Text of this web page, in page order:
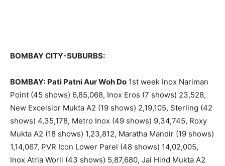
BOMBAY CITY-SUBURBS:
BOMBAY: Pati Patni Aur Woh Do 1st week Inox Nariman
Point (45 shows) 6,85,068, Inox Eros (7 shows) 23,528,
New Excelsior Mukta A2 (19 shows) 2,19,105, Sterling (42
shows) 4,35,178, Metro Inox (49 shows) 9,34,745, Roxy
Mukta A2 (18 shows) 1,23,812, Maratha Mandir (19 shows)
1,14,067, PVR Icon Lower Parel (48 shows) 14,02,005,
Inox Atria Worli (43 shows) 5,87,680, Jai Hind Mukta A2